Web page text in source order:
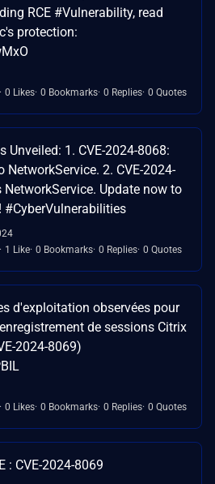
RCE #Vulnerability, read
protection:
0 Likes 0 Bookmarks 0 Replies 0 Quotes
1. CVE-2024-8068:
2. CVE-2024-
NetworkService. Update now to
#CyberVulnerabilities
1 Like 0 Bookmarks 0 Replies 0 Quotes
d'exploitation observées pour
de sessions Citrix
2024-8069)
0 Likes 0 Bookmarks 0 Replies 0 Quotes
: CVE-2024-8069